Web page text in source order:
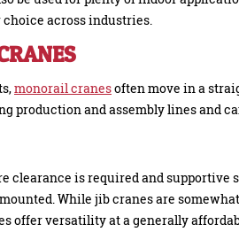
choice across industries.
monorail cranesoften move in a
production and assembly lines and
clearance is required and supportive
While jib cranes are
offer versatility at a generally